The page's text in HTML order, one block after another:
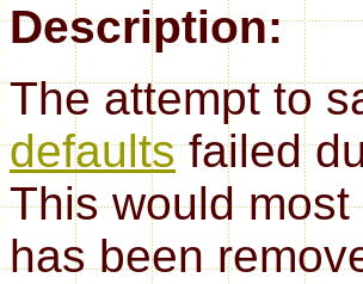
Description:
The attempt to
defaultsfailed
This would
has been